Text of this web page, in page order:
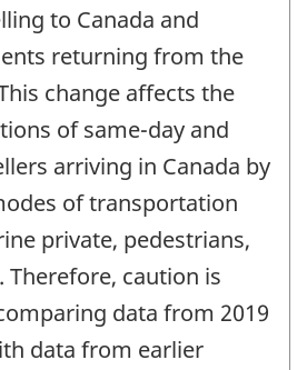
to Canada and
returning from the
change affects the
of same-day and
arriving in Canada by
of transportation
private, pedestrians,
Therefore, caution is
data from 2019
data from earlier